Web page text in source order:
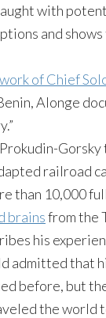
with
and
of Chief
Alonge
railroad
than 10,000
brainsfrom the
his
admitted that
before, but
the world